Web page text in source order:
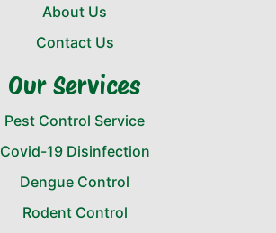
About Us
Contact Us
Our Services
Pest Control Service
Covid-19 Disinfection
Dengue Control
Rodent Control